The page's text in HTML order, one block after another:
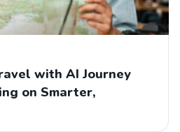
with AI Journey
on Smarter,